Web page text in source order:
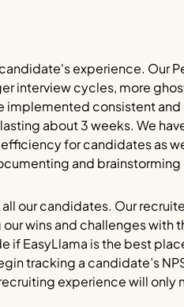
experience. Our
interview cycles, more
implemented consistent
about 3 weeks. We
for candidates as
and brainstorming
our candidates. Our
wins and challenges with
EasyLlama is the best
tracking a candidate’s
experience will only